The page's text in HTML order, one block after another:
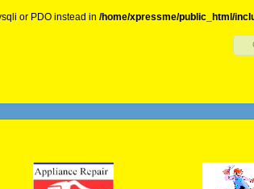
or PDO instead in /home/xpressme/public_html/